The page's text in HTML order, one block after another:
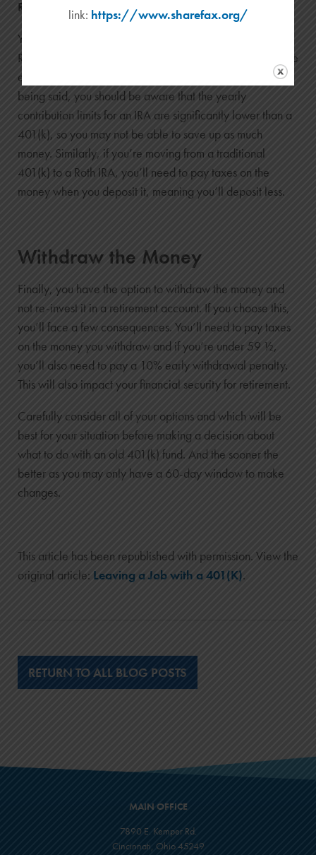
Rollover Option 2: Move the Money to an IRA
You can also move the money into an
Retirement Account). You can do this whether or not you’re
employed—you’ll own the account, not an employer. That
being said, you should be aware that the yearly
contribution limits for an IRA are significantly lower than a
401(k), so you may not be able to save up as much
money. Similarly, if you’re moving from a traditional
401(k) to a Roth IRA, you’ll need to pay taxes on the
money when you deposit it, meaning you’ll deposit less.
Withdraw the Money
Finally, you have the option to withdraw the money and
not re-invest it in a retirement account. If you choose this,
you’ll face a few consequences. You’ll need to pay taxes
on the money you withdraw and if you’re under 59 ½,
you’ll also need to pay a 10% early withdrawal penalty.
This will also impact your financial security for retirement.
Carefully consider all of your options and which will be
best for your situation before making a decision about
what to do with an old 401(k) fund. And the sooner the
better as you may only have a 60-day window to make
changes.
This article has been republished with permission. View the
original article: Leaving a Job with a 401(K).
RETURN TO ALL BLOG POSTS
MAIN OFFICE
7890 E. Kemper Rd.
Cincinnati, Ohio 45249
link: https://www.sharefax.org/